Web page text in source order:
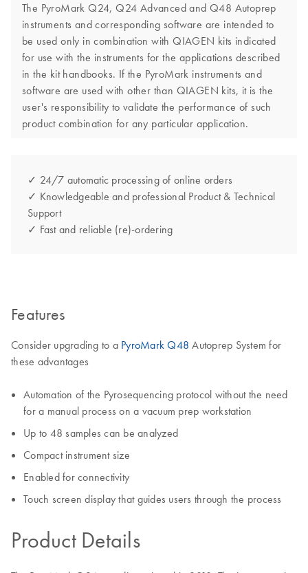
The PyroMark Q24, Q24 Advanced and Q48 Autoprep
instruments and corresponding software are intended to
be used only in combination with QIAGEN kits indicated
for use with the instruments for the applications described
in the kit handbooks. If the PyroMark instruments and
software are used with other than QIAGEN kits, it is the
user's responsibility to validate the performance of such
product combination for any particular application.
✓ 24/7 automatic processing of online orders
✓ Knowledgeable and professional Product & Technical
Support
✓ Fast and reliable (re)-ordering
Features
Consider upgrading to a PyroMark Q48 Autoprep System for
these advantages
Automation of the Pyrosequencing protocol without the need
for a manual process on a vacuum prep workstation
Up to 48 samples can be analyzed
Compact instrument size
Enabled for connectivity
Touch screen display that guides users through the process
Product Details